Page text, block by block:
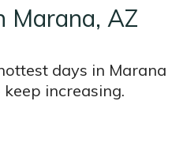
Marana, AZ
days in Marana
increasing.